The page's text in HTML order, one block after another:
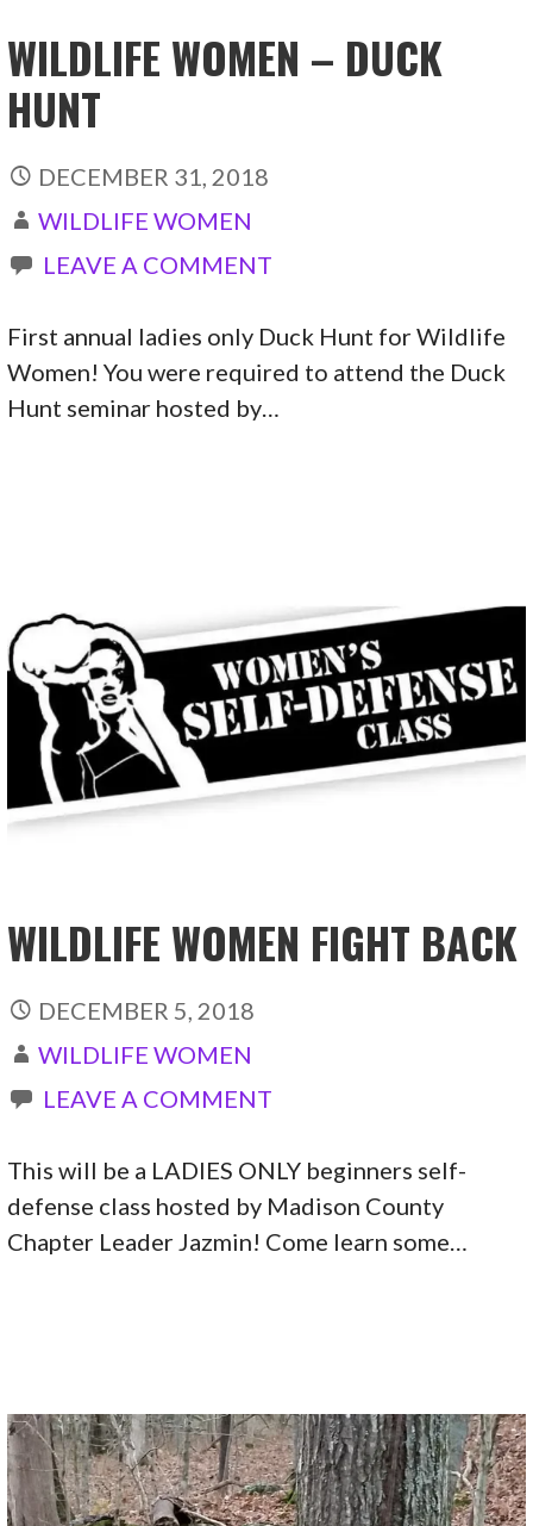
WILDLIFE WOMEN – DUCK
HUNT
DECEMBER 31, 2018
WILDLIFE WOMEN
LEAVE A COMMENT
First annual ladies only Duck Hunt for Wildlife
Women! You were required to attend the Duck
Hunt seminar hosted by…
WILDLIFE WOMEN FIGHT BACK
DECEMBER 5, 2018
WILDLIFE WOMEN
LEAVE A COMMENT
This will be a LADIES ONLY beginners self-
defense class hosted by Madison County
Chapter Leader Jazmin! Come learn some…